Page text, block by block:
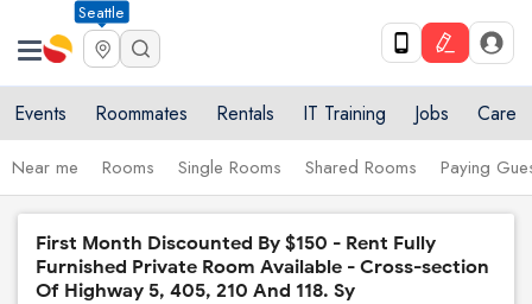
Seattle
Events Roommates Rentals IT Training Jobs Care
Near me Rooms Single Rooms Shared Rooms Paying
First Month Discounted By $150 - Rent Fully
Furnished Private Room Available - Cross-section
Of Highway 5, 405, 210 And 118. Sy